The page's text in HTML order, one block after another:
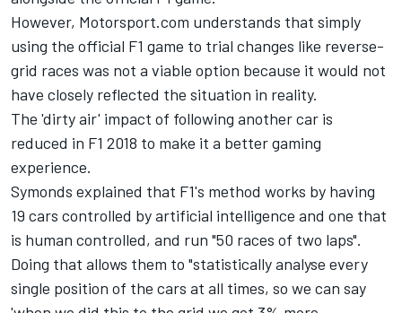
However, Motorsport.com understands that simply
using the official F1 game to trial changes like reverse-
grid races was not a viable option because it would not
have closely reflected the situation in reality.
The 'dirty air' impact of following another car is
reduced in F1 2018 to make it a better gaming
experience.
Symonds explained that F1's method works by having
19 cars controlled by artificial intelligence and one that
is human controlled, and run "50 races of two laps".
Doing that allows them to "statistically analyse every
single position of the cars at all times, so we can say